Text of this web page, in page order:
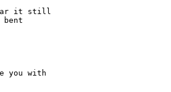
car it still
bent
you with